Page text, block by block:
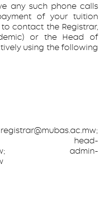
any such phone calls
of your tuition
contact the Registrar,
or the Head of
using the following
head-
admin-